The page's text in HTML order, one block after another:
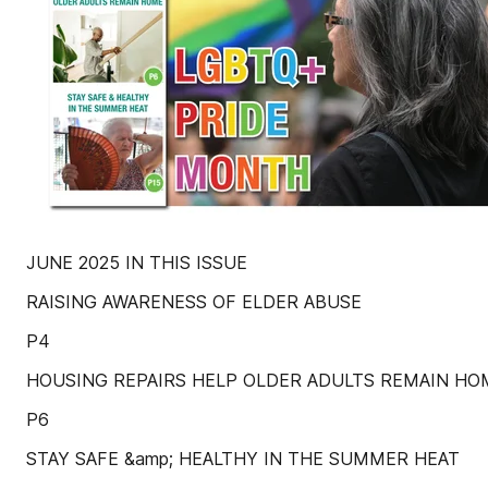
JUNE 2025 IN THIS ISSUE
RAISING AWARENESS OF ELDER ABUSE
P4
HOUSING REPAIRS HELP OLDER ADULTS REMAIN
P6
STAY SAFE &amp; HEALTHY IN THE SUMMER HEAT